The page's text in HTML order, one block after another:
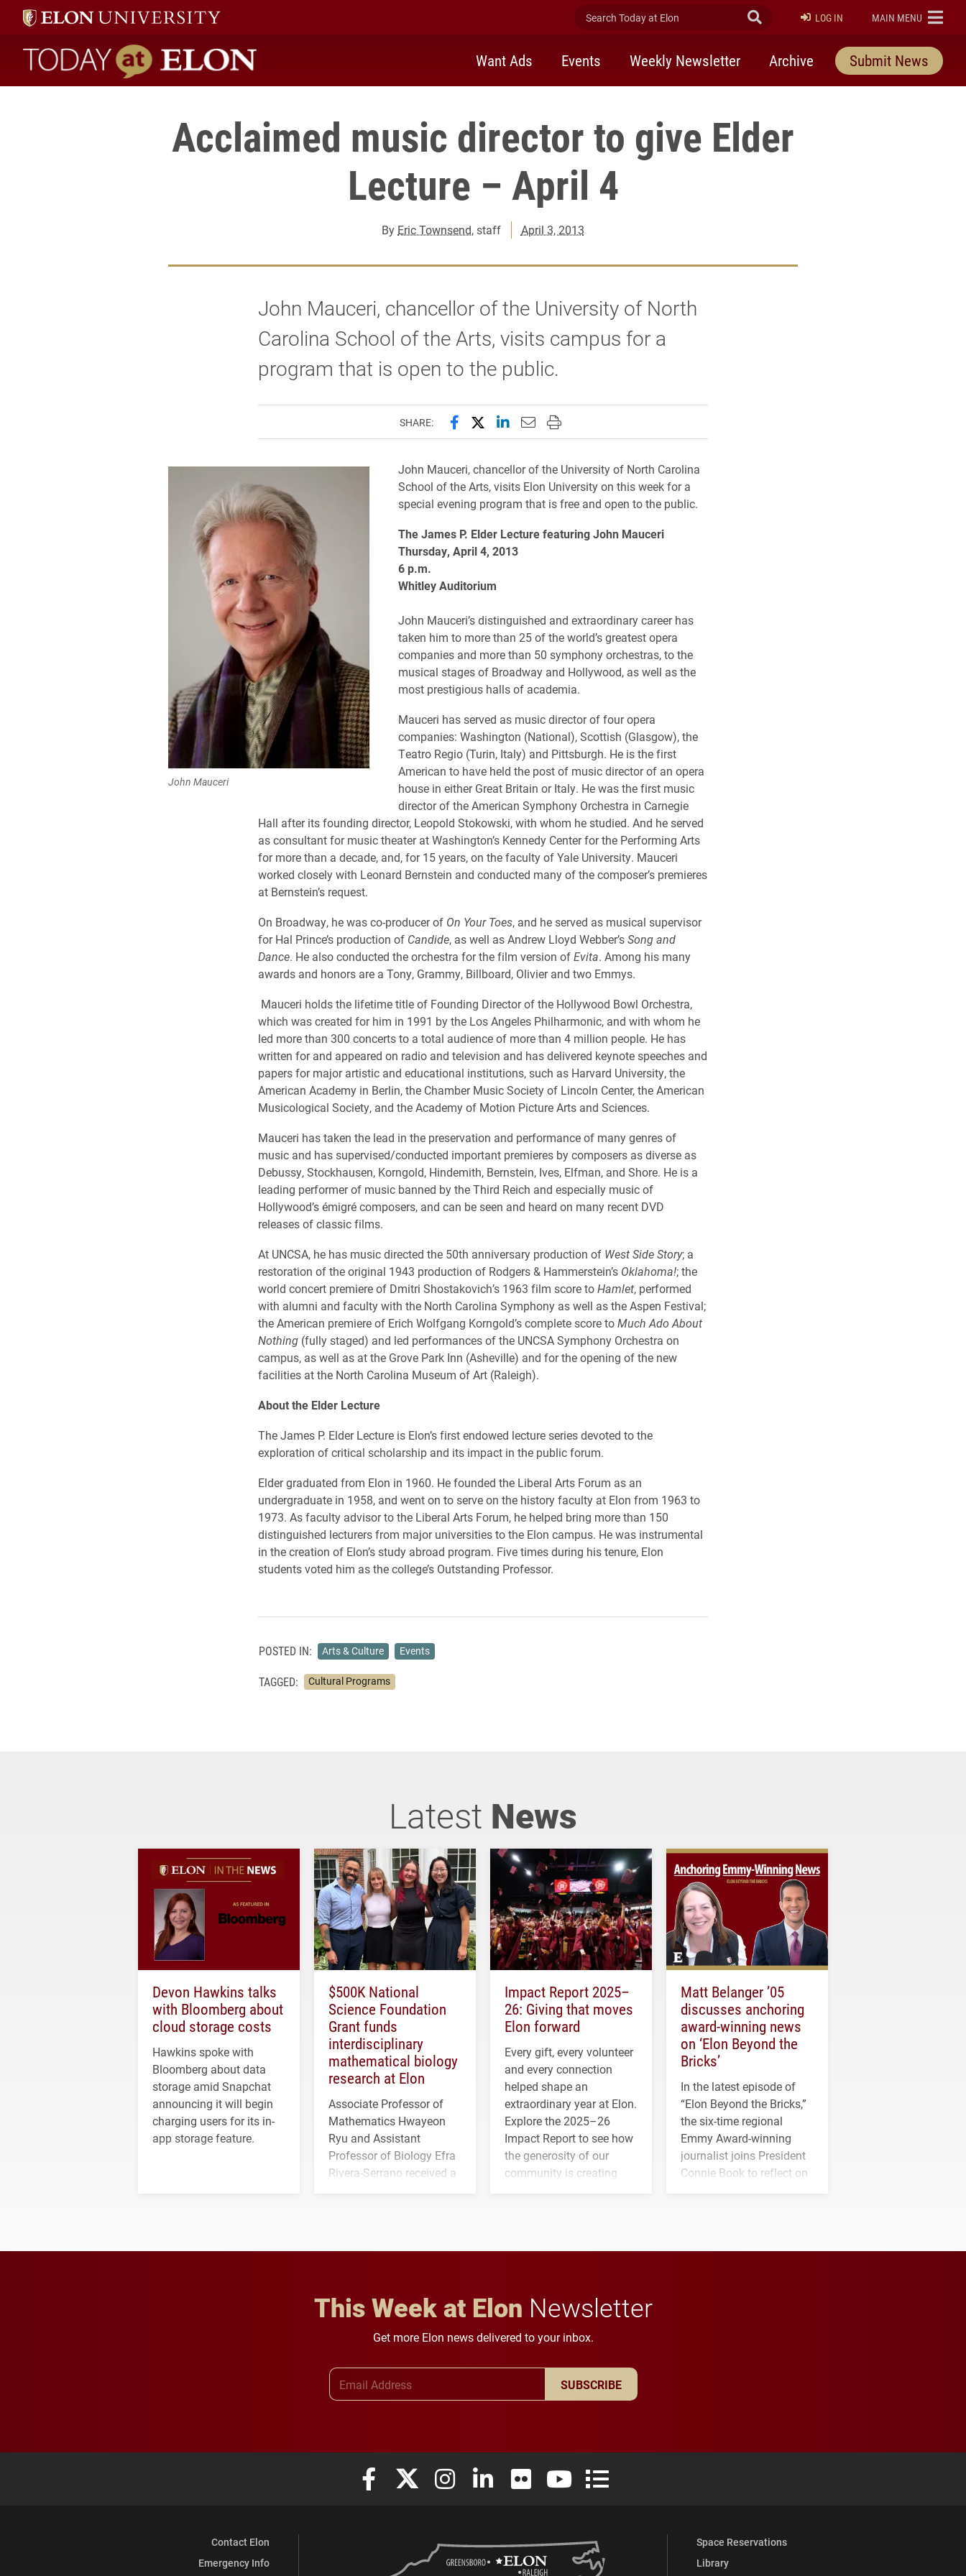
Search Today at Elon Submit Search
LOG IN ELON
MAIN MENU
Today at Elon home
Want Ads Events Weekly Newsletter Archive Submit News
Acclaimed music director to give Elder
Lecture – April 4
By Eric Townsend, staff April 3, 2013
John Mauceri, chancellor of the University of North
Carolina School of the Arts, visits campus for a
program that is open to the public.
SHARE: Share this page on Facebook
Share this page on X (formerly Twitter)
Share this page on LinkedIn
Email this page to a friend
Print this page
John Mauceri
John Mauceri, chancellor of the University of North Carolina
School of the Arts, visits Elon University on this week for a
special evening program that is free and open to the public.
The James P. Elder Lecture featuring John Mauceri
Thursday, April 4, 2013
6 p.m.
Whitley Auditorium
John Mauceri’s distinguished and extraordinary career has
taken him to more than 25 of the world’s greatest opera
companies and more than 50 symphony orchestras, to the
musical stages of Broadway and Hollywood, as well as the
most prestigious halls of academia.
Mauceri has served as music director of four opera
companies: Washington (National), Scottish (Glasgow), the
Teatro Regio (Turin, Italy) and Pittsburgh. He is the first
American to have held the post of music director of an opera
house in either Great Britain or Italy. He was the first music
director of the American Symphony Orchestra in Carnegie
Hall after its founding director, Leopold Stokowski, with whom he studied. And he served
as consultant for music theater at Washington’s Kennedy Center for the Performing Arts
for more than a decade, and, for 15 years, on the faculty of Yale University. Mauceri
worked closely with Leonard Bernstein and conducted many of the composer’s premieres
at Bernstein’s request.
On Broadway, he was co-producer of On Your Toes, and he served as musical supervisor
for Hal Prince’s production of Candide, as well as Andrew Lloyd Webber’sSong and
Dance. He also conducted the orchestra for the film version ofEvita. Among his many
awards and honors are a Tony, Grammy, Billboard, Olivier and two Emmys.
Mauceri holds the lifetime title of Founding Director of the Hollywood Bowl Orchestra,
which was created for him in 1991 by the Los Angeles Philharmonic, and with whom he
led more than 300 concerts to a total audience of more than 4 million people. He has
written for and appeared on radio and television and has delivered keynote speeches and
papers for major artistic and educational institutions, such as Harvard University, the
American Academy in Berlin, the Chamber Music Society of Lincoln Center, the American
Musicological Society, and the Academy of Motion Picture Arts and Sciences.
Mauceri has taken the lead in the preservation and performance of many genres of
music and has supervised/conducted important premieres by composers as diverse as
Debussy, Stockhausen, Korngold, Hindemith, Bernstein, Ives, Elfman, and Shore. He is a
leading performer of music banned by the Third Reich and especially music of
Hollywood’s émigré composers, and can be seen and heard on many recent DVD
releases of classic films.
At UNCSA, he has music directed the 50th anniversary production of West Side Story; a
restoration of the original 1943 production of Rodgers & Hammerstein’s Oklahoma!; the
world concert premiere of Dmitri Shostakovich’s 1963 film score toHamlet, performed
with alumni and faculty with the North Carolina Symphony as well as the Aspen Festival;
the American premiere of Erich Wolfgang Korngold’s complete score toMuch Ado About
Nothing(fully staged) and led performances of the UNCSA Symphony Orchestra on
campus, as well as at the Grove Park Inn (Asheville) and for the opening of the new
facilities at the North Carolina Museum of Art (Raleigh).
About the Elder Lecture
The James P. Elder Lecture is Elon’s first endowed lecture series devoted to the
exploration of critical scholarship and its impact in the public forum.
Elder graduated from Elon in 1960. He founded the Liberal Arts Forum as an
undergraduate in 1958, and went on to serve on the history faculty at Elon from 1963 to
1973. As faculty advisor to the Liberal Arts Forum, he helped bring more than 150
distinguished lecturers from major universities to the Elon campus. He was instrumental
in the creation of Elon’s study abroad program. Five times during his tenure, Elon
students voted him as the college’s Outstanding Professor.
POSTED IN: Arts & Culture Events
TAGGED: Cultural Programs
Latest News
Devon Hawkins talks
with Bloomberg about
cloud storage costs
Hawkins spoke with
Bloomberg about data
storage amid Snapchat
announcing it will begin
charging users for its in-
app storage feature.
$500K National
Science Foundation
Grant funds
interdisciplinary
mathematical biology
research at Elon
Associate Professor of
Mathematics Hwayeon
Ryu and Assistant
Professor of Biology Efra
Rivera-Serrano received a
Impact Report 2025–
26: Giving that moves
Elon forward
Every gift, every volunteer
and every connection
helped shape an
extraordinary year at Elon.
Explore the 2025–26
Impact Report to see how
the generosity of our
community is creating
Matt Belanger ’05
discusses anchoring
award-winning news
on ‘Elon Beyond the
Bricks’
In the latest episode of
“Elon Beyond the Bricks,”
the six-time regional
Emmy Award-winning
journalist joins President
Connie Book to reflect on
This Week at Elon Newsletter
Get more Elon news delivered to your inbox.
SUBSCRIBE
Elon University Facebook
Elon University X (formerly Twitter)
Elon University Instagram
Elon University LinkedIn
Elon University FlickrElon University YouTube
Elon University Full Social Media List
Contact Elon
Emergency Info
Space Reservations
Library